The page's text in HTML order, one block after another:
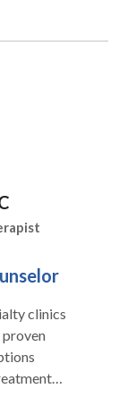
which of
and
or their
to
symptoms
plan.
clinics